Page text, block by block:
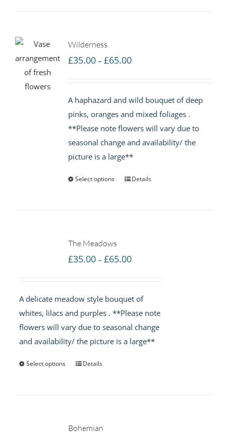
Wilderness
£35.00 – £65.00Price
through
£65.00
A haphazard and wild bouquet of deep
pinks, oranges and mixed foliages .
**Please note flowers will vary due to
seasonal change and availability/ the
picture is a large**
Select options Details
The Meadows
£35.00 – £65.00Price
through
£65.00
A delicate meadow style bouquet of
whites, lilacs and purples . **Please note
flowers will vary due to seasonal change
and availability/ the picture is a large**
Select options Details
Bohemian